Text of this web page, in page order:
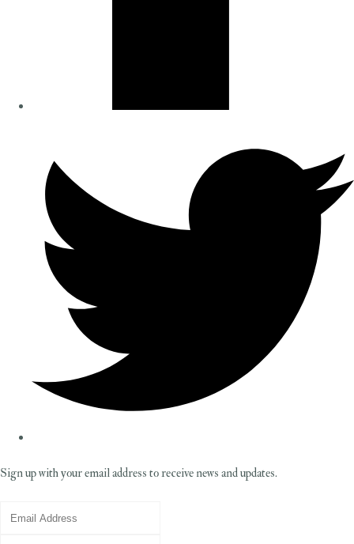
Sign up with your email address to receive news and updates.